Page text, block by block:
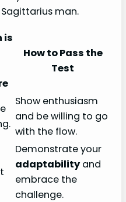
man.
is
How to Pass the
Test
Show enthusiasm
and be willing to go
with the flow.
Demonstrate your
adaptability and
embrace the
challenge.